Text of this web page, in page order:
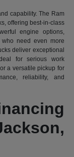
capability. The Ram
offering best-in-class
engine options,
need even more
deliver exceptional
for serious work
a versatile pickup for
reliability, and